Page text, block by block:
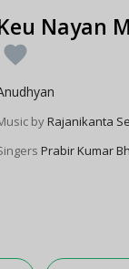
Nayan
favorite
byRajanikanta
Prabir Kumar